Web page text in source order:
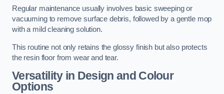
Regular maintenance usually involves basic sweeping or
vacuuming to remove surface debris, followed by a gentle mop
with a mild cleaning solution.
This routine not only retains the glossy finish but also protects
the resin floor from wear and tear.
Versatility in Design and Colour
Options